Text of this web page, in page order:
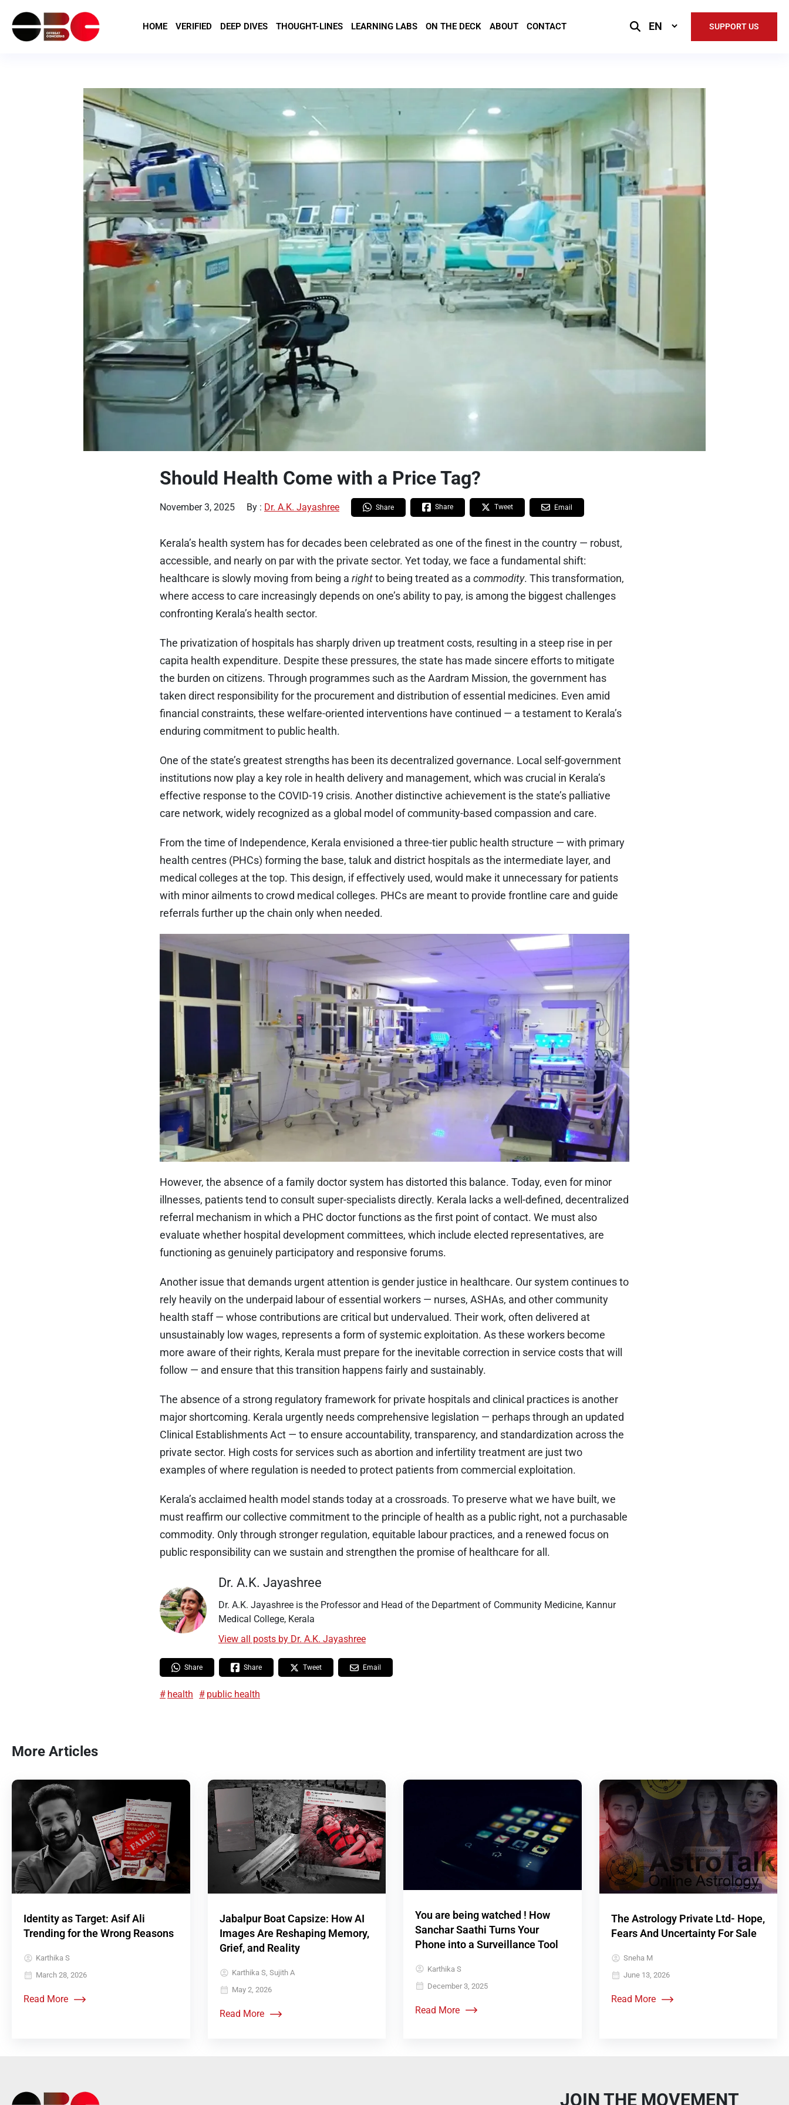
HOME VERIFIED DEEP DIVES THOUGHT-LINES LEARNING LABS ON THE DECK ABOUT CONTACT
Select
SUPPORT US
Should Health Come with a Price Tag?
November 3, 2025 By : Dr. A.K. Jayashree Share Share Tweet Email
Kerala’s health system has for decades been celebrated as one of the finest in the country — robust,
accessible, and nearly on par with the private sector. Yet today, we face a fundamental shift:
healthcare is slowly moving from being a rightto being treated as a commodity. This transformation,
where access to care increasingly depends on one’s ability to pay, is among the biggest challenges
confronting Kerala’s health sector.
The privatization of hospitals has sharply driven up treatment costs, resulting in a steep rise in per
capita health expenditure. Despite these pressures, the state has made sincere efforts to mitigate
the burden on citizens. Through programmes such as the Aardram Mission, the government has
taken direct responsibility for the procurement and distribution of essential medicines. Even amid
financial constraints, these welfare-oriented interventions have continued — a testament to Kerala’s
enduring commitment to public health.
One of the state’s greatest strengths has been its decentralized governance. Local self-government
institutions now play a key role in health delivery and management, which was crucial in Kerala’s
effective response to the COVID-19 crisis. Another distinctive achievement is the state’s palliative
care network, widely recognized as a global model of community-based compassion and care.
From the time of Independence, Kerala envisioned a three-tier public health structure — with primary
health centres (PHCs) forming the base, taluk and district hospitals as the intermediate layer, and
medical colleges at the top. This design, if effectively used, would make it unnecessary for patients
with minor ailments to crowd medical colleges. PHCs are meant to provide frontline care and guide
referrals further up the chain only when needed.
However, the absence of a family doctor system has distorted this balance. Today, even for minor
illnesses, patients tend to consult super-specialists directly. Kerala lacks a well-defined, decentralized
referral mechanism in which a PHC doctor functions as the first point of contact. We must also
evaluate whether hospital development committees, which include elected representatives, are
functioning as genuinely participatory and responsive forums.
Another issue that demands urgent attention is gender justice in healthcare. Our system continues to
rely heavily on the underpaid labour of essential workers — nurses, ASHAs, and other community
health staff — whose contributions are critical but undervalued. Their work, often delivered at
unsustainably low wages, represents a form of systemic exploitation. As these workers become
more aware of their rights, Kerala must prepare for the inevitable correction in service costs that will
follow — and ensure that this transition happens fairly and sustainably.
The absence of a strong regulatory framework for private hospitals and clinical practices is another
major shortcoming. Kerala urgently needs comprehensive legislation — perhaps through an updated
Clinical Establishments Act — to ensure accountability, transparency, and standardization across the
private sector. High costs for services such as abortion and infertility treatment are just two
examples of where regulation is needed to protect patients from commercial exploitation.
Kerala’s acclaimed health model stands today at a crossroads. To preserve what we have built, we
must reaffirm our collective commitment to the principle of health as a public right, not a purchasable
commodity. Only through stronger regulation, equitable labour practices, and a renewed focus on
public responsibility can we sustain and strengthen the promise of healthcare for all.
Dr. A.K. Jayashree
Dr. A.K. Jayashree is the Professor and Head of the Department of Community Medicine, Kannur
Medical College, Kerala
View all posts by Dr. A.K. Jayashree
Share Share Tweet Email
health public health
More Articles
Identity as Target: Asif Ali
Trending for the Wrong Reasons
Karthika S
March 28, 2026
Read More
Jabalpur Boat Capsize: How AI
Images Are Reshaping Memory,
Grief, and Reality
Karthika S, Sujith A
May 2, 2026
Read More
You are being watched ! How
Sanchar Saathi Turns Your
Phone into a Surveillance Tool
Karthika S
December 3, 2025
Read More
The Astrology Private Ltd- Hope,
Fears And Uncertainty For Sale
Sneha M
June 13, 2026
Read More
JOIN THE MOVEMENT